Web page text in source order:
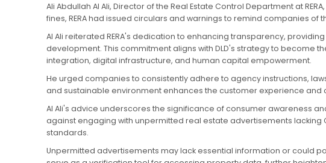
Ali Abdullah Al Ali, Director of the Real Estate Control Department at
fines, RERA had issued circulars and warnings to remind companies
Al Ali reiterated RERA's dedication to enhancing transparency,
development. This commitment aligns with DLD's strategy to become
integration, digital infrastructure, and human capital empowerment.
He urged companies to consistently adhere to agency instructions,
and sustainable environment enhances the customer experience and
Al Ali's advice underscores the significance of consumer awareness
against engaging with unpermitted real estate advertisements
standards.
Unpermitted advertisements may lack essential information or could